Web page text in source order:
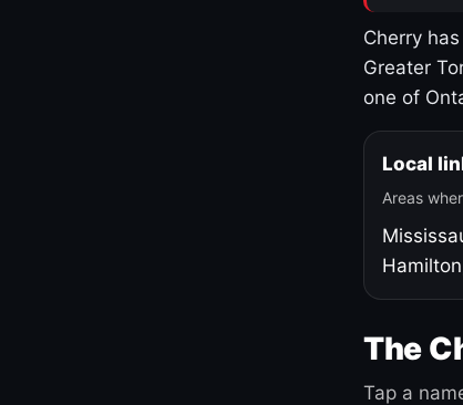
Cherry
Greater
one of
Local
Areas
The
Tap a